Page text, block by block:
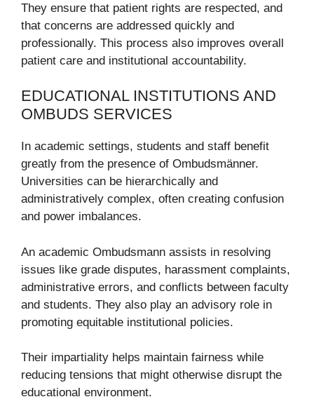
They ensure that patient rights are respected, and
that concerns are addressed quickly and
professionally. This process also improves overall
patient care and institutional accountability.
EDUCATIONAL INSTITUTIONS AND
OMBUDS SERVICES
In academic settings, students and staff benefit
greatly from the presence of Ombudsmänner.
Universities can be hierarchically and
administratively complex, often creating confusion
and power imbalances.
An academic Ombudsmann assists in resolving
issues like grade disputes, harassment complaints,
administrative errors, and conflicts between faculty
and students. They also play an advisory role in
promoting equitable institutional policies.
Their impartiality helps maintain fairness while
reducing tensions that might otherwise disrupt the
educational environment.